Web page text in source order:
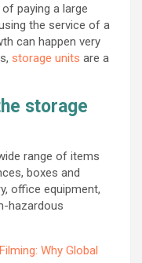
paying a large
the service of a
can happen very
storage units are a
storage
range of items
boxes and
office equipment,
hazardous
Why Global